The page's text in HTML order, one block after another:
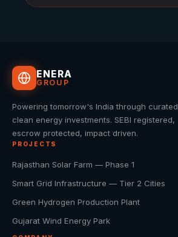
ENERA
GROUP
Powering tomorrow's India through curated
clean energy investments. SEBI registered,
escrow protected, impact driven.
PROJECTS
Rajasthan Solar Farm — Phase 1
Smart Grid Infrastructure — Tier 2 Cities
Green Hydrogen Production Plant
Gujarat Wind Energy Park